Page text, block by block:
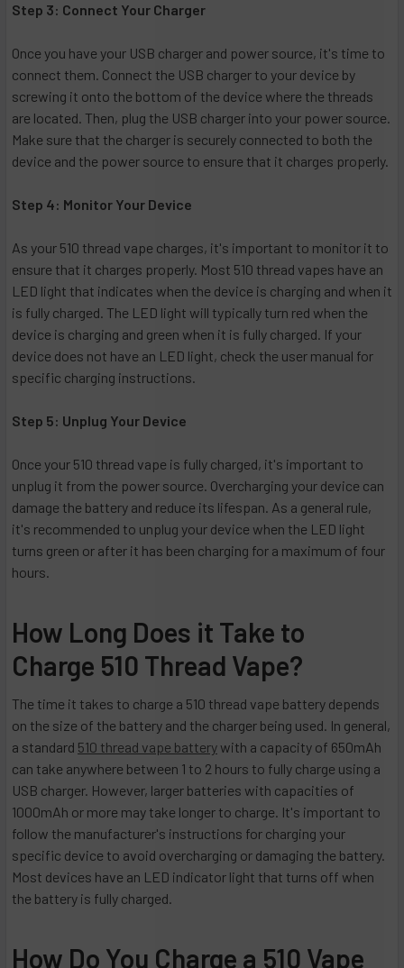
Step 3: Connect Your Charger
Once you have your USB charger and power source, it's time to
connect them. Connect the USB charger to your device by
screwing it onto the bottom of the device where the threads
are located. Then, plug the USB charger into your power source.
Make sure that the charger is securely connected to both the
device and the power source to ensure that it charges properly.
Step 4: Monitor Your Device
As your 510 thread vape charges, it's important to monitor it to
ensure that it charges properly. Most 510 thread vapes have an
LED light that indicates when the device is charging and when it
is fully charged. The LED light will typically turn red when the
device is charging and green when it is fully charged. If your
device does not have an LED light, check the user manual for
specific charging instructions.
Step 5: Unplug Your Device
Once your 510 thread vape is fully charged, it's important to
unplug it from the power source. Overcharging your device can
damage the battery and reduce its lifespan. As a general rule,
it's recommended to unplug your device when the LED light
turns green or after it has been charging for a maximum of four
hours.
How Long Does it Take to
Charge 510 Thread Vape?
The time it takes to charge a 510 thread vape battery depends
on the size of the battery and the charger being used. In general,
a standard 510 thread vape battery with a capacity of 650mAh
can take anywhere between 1 to 2 hours to fully charge using a
USB charger. However, larger batteries with capacities of
1000mAh or more may take longer to charge. It's important to
follow the manufacturer's instructions for charging your
specific device to avoid overcharging or damaging the battery.
Most devices have an LED indicator light that turns off when
the battery is fully charged.
How Do You Charge a 510 Vape